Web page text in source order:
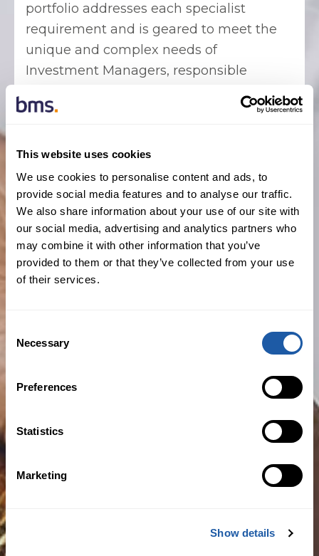
This website uses cookies
We use cookies to personalise content and ads, to
provide social media features and to analyse our traffic.
We also share information about your use of our site with
our social media, advertising and analytics partners who
may combine it with other information that you’ve
provided to them or that they’ve collected from your use
of their services.
Selection
Necessary
Preferences
Statistics
Marketing
Show details
portfolio addresses each specialist
requirement and is geared to meet the
unique and complex needs of
Investment Managers, responsible
their professionals, as well as Directors
What usually isn’t covered?
Exclusions, the excess you need to pay
and limits of liability can vary greatly
depending on your insurer. Policies
Known claims and circumstances
Prior and pending litigation
Claims made by major shareholders